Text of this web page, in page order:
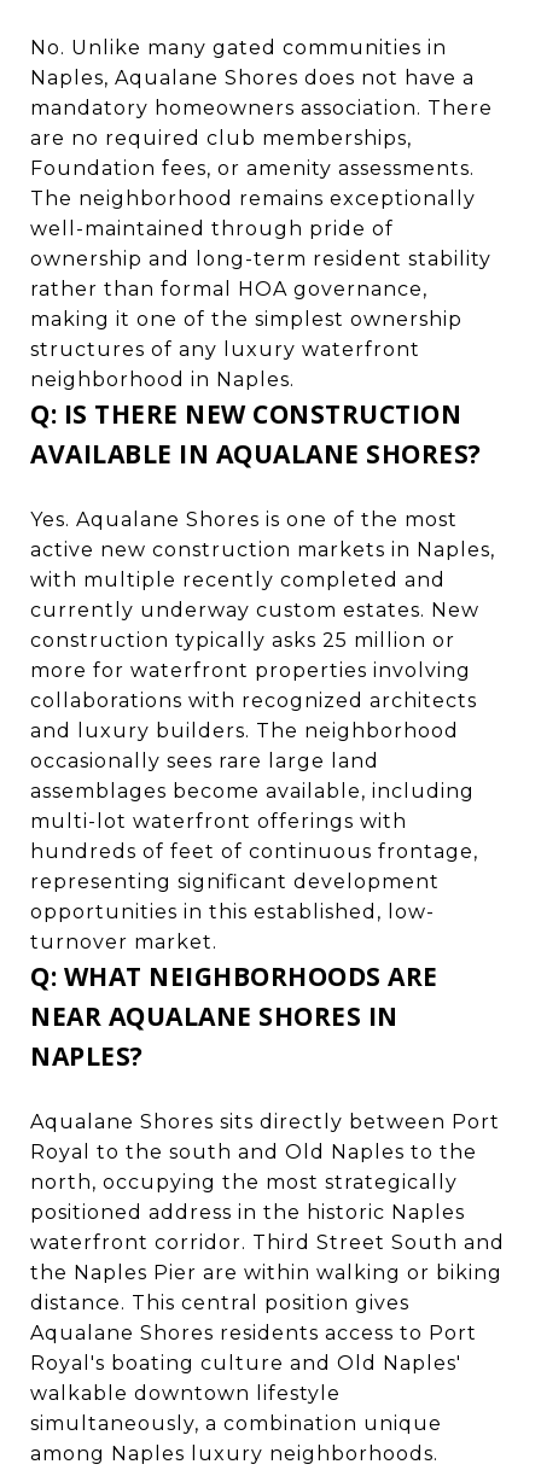
No. Unlike many gated communities in
Naples, Aqualane Shores does not have a
mandatory homeowners association. There
are no required club memberships,
Foundation fees, or amenity assessments.
The neighborhood remains exceptionally
well-maintained through pride of
ownership and long-term resident stability
rather than formal HOA governance,
making it one of the simplest ownership
structures of any luxury waterfront
neighborhood in Naples.
Q: IS THERE NEW CONSTRUCTION
AVAILABLE IN AQUALANE SHORES?
Yes. Aqualane Shores is one of the most
active new construction markets in Naples,
with multiple recently completed and
currently underway custom estates. New
construction typically asks 25 million or
more for waterfront properties involving
collaborations with recognized architects
and luxury builders. The neighborhood
occasionally sees rare large land
assemblages become available, including
multi-lot waterfront offerings with
hundreds of feet of continuous frontage,
representing significant development
opportunities in this established, low-
turnover market.
Q: WHAT NEIGHBORHOODS ARE
NEAR AQUALANE SHORES IN
NAPLES?
Aqualane Shores sits directly between Port
Royal to the south and Old Naples to the
north, occupying the most strategically
positioned address in the historic Naples
waterfront corridor. Third Street South and
the Naples Pier are within walking or biking
distance. This central position gives
Aqualane Shores residents access to Port
Royal's boating culture and Old Naples'
walkable downtown lifestyle
simultaneously, a combination unique
among Naples luxury neighborhoods.